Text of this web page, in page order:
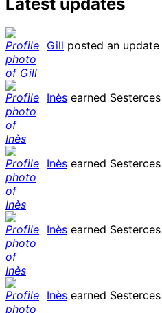
Gill posted an update
Inès earned Sesterces
Inès earned
Inès earned
Inès earned